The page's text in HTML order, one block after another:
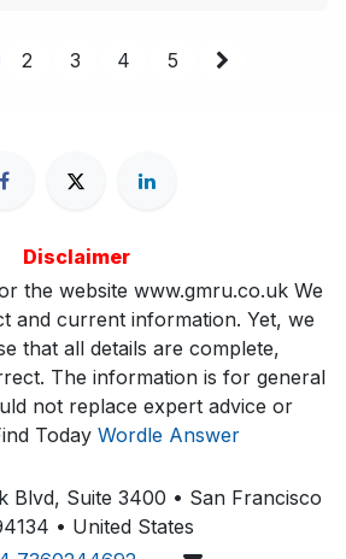
2 3 4 5
Disclaimer
the website www.gmru.co.uk We
and current information. Yet, we
that all details are complete,
The information is for general
not replace expert advice or
Today Wordle Answer
Blvd, Suite 3400 • San Francisco
• United States